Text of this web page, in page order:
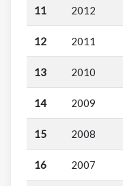
11 2012
12 2011
13 2010
14 2009
15 2008
16 2007